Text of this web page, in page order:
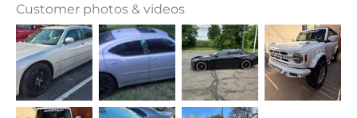
Customer photos & videos